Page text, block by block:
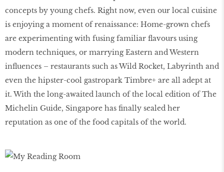
concepts by young chefs. Right now, even our local cuisine
is enjoying a moment of renaissance: Home-grown chefs
are experimenting with fusing familiar flavours using
modern techniques, or marrying Eastern and Western
influences – restaurants such as Wild Rocket, Labyrinth and
even the hipster-cool gastropark Timbre+ are all adept at
it. With the long-awaited launch of the local edition of The
Michelin Guide, Singapore has finally sealed her
reputation as one of the food capitals of the world.